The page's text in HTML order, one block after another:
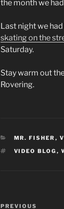
the month we
Last night we
skating on the
Saturday.
Stay warm out
Rovering.
CATEGORIES
MR. FISHER ,
TAGS
VIDEO BLOG ,
Post
PREVIOUS